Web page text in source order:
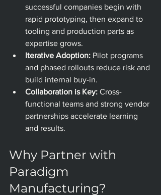
successful companies begin with
rapid prototyping, then expand to
tooling and production parts as
expertise grows.
Iterative Adoption: Pilot programs
and phased rollouts reduce risk and
build internal buy-in.
Collaboration is Key: Cross-
functional teams and strong vendor
partnerships accelerate learning
and results.
Why Partner with
Paradigm
Manufacturing?